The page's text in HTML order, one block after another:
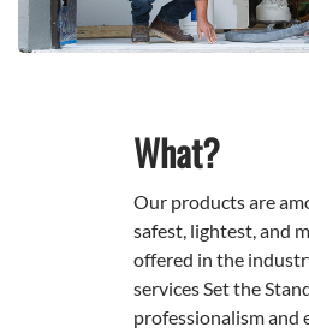
What?
Our products are
safest, lightest, and
offered in the
services Set the
professionalism and